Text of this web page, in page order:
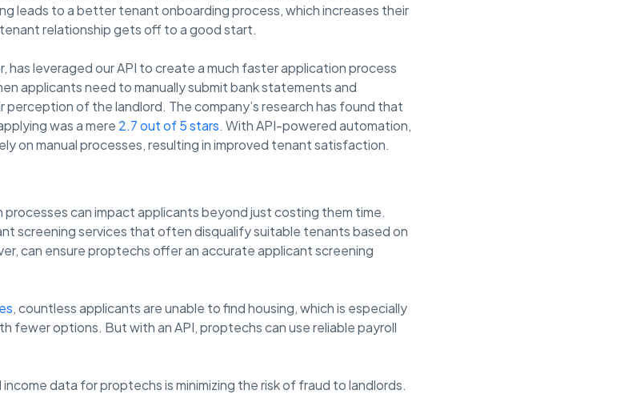
leads to a better tenant onboarding process, which increases their
relationship gets off to a good start.
has leveraged our API to create a much faster application process
applicants need to manually submit bank statements and
of the landlord. The company’s research has found that
was a mere 2.7 out of 5 stars. With API-powered automation,
on manual processes, resulting in improved tenant satisfaction.
can impact applicants beyond just costing them time.
screening services that often disqualify suitable tenants based on
can ensure proptechs offer an accurate applicant screening
, countless applicants are unable to find housing, which is especially
fewer options. But with an API, proptechs can use reliable payroll
data for proptechs is minimizing the risk of fraud to landlords.